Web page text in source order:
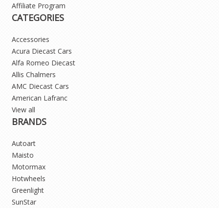
Affiliate Program
CATEGORIES
Accessories
Acura Diecast Cars
Alfa Romeo Diecast
Allis Chalmers
AMC Diecast Cars
American Lafranc
View all
BRANDS
Autoart
Maisto
Motormax
Hotwheels
Greenlight
SunStar